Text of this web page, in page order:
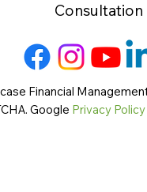
Consultation
Financial
Google Privacy Policy